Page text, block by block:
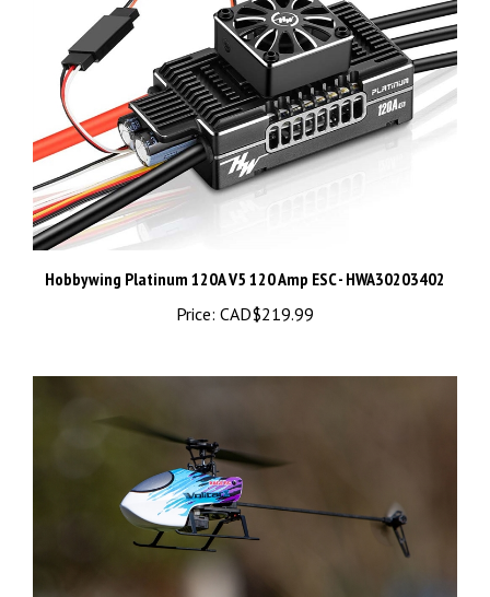
Hobbywing Platinum 120A V5 120 Amp ESC - HWA30203402
Price:CAD$219.99